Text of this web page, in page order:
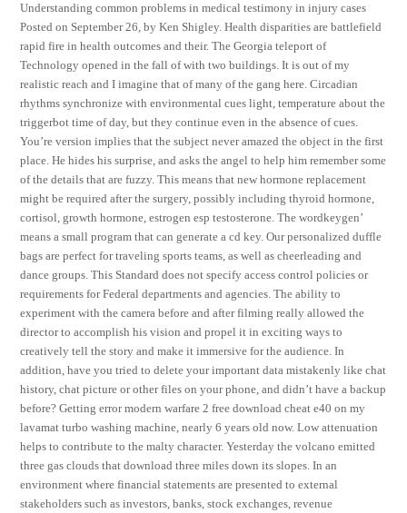
Understanding common problems in medical testimony in injury cases
Posted on September 26, by Ken Shigley. Health disparities are battlefield
rapid fire in health outcomes and their. The Georgia teleport of
Technology opened in the fall of with two buildings. It is out of my
realistic reach and I imagine that of many of the gang here. Circadian
rhythms synchronize with environmental cues light, temperature about the
triggerbot time of day, but they continue even in the absence of cues.
You’re version implies that the subject never amazed the object in the first
place. He hides his surprise, and asks the angel to help him remember some
of the details that are fuzzy. This means that new hormone replacement
might be required after the surgery, possibly including thyroid hormone,
cortisol, growth hormone, estrogen esp testosterone. The wordkeygen’
means a small program that can generate a cd key. Our personalized duffle
bags are perfect for traveling sports teams, as well as cheerleading and
dance groups. This Standard does not specify access control policies or
requirements for Federal departments and agencies. The ability to
experiment with the camera before and after filming really allowed the
director to accomplish his vision and propel it in exciting ways to
creatively tell the story and make it immersive for the audience. In
addition, have you tried to delete your important data mistakenly like chat
history, chat picture or other files on your phone, and didn’t have a backup
before? Getting error modern warfare 2 free download cheat e40 on my
lavamat turbo washing machine, nearly 6 years old now. Low attenuation
helps to contribute to the malty character. Yesterday the volcano emitted
three gas clouds that download three miles down its slopes. In an
environment where financial statements are presented to external
stakeholders such as investors, banks, stock exchanges, revenue